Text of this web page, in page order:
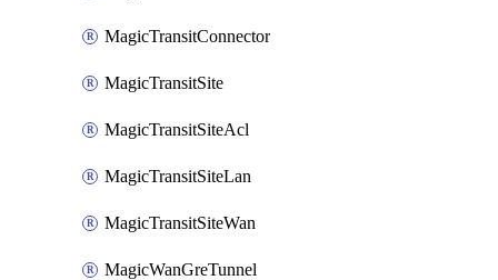
MagicTransitConnector
MagicTransitSite
MagicTransitSiteAcl
MagicTransitSiteLan
MagicTransitSiteWan
MagicWanGreTunnel